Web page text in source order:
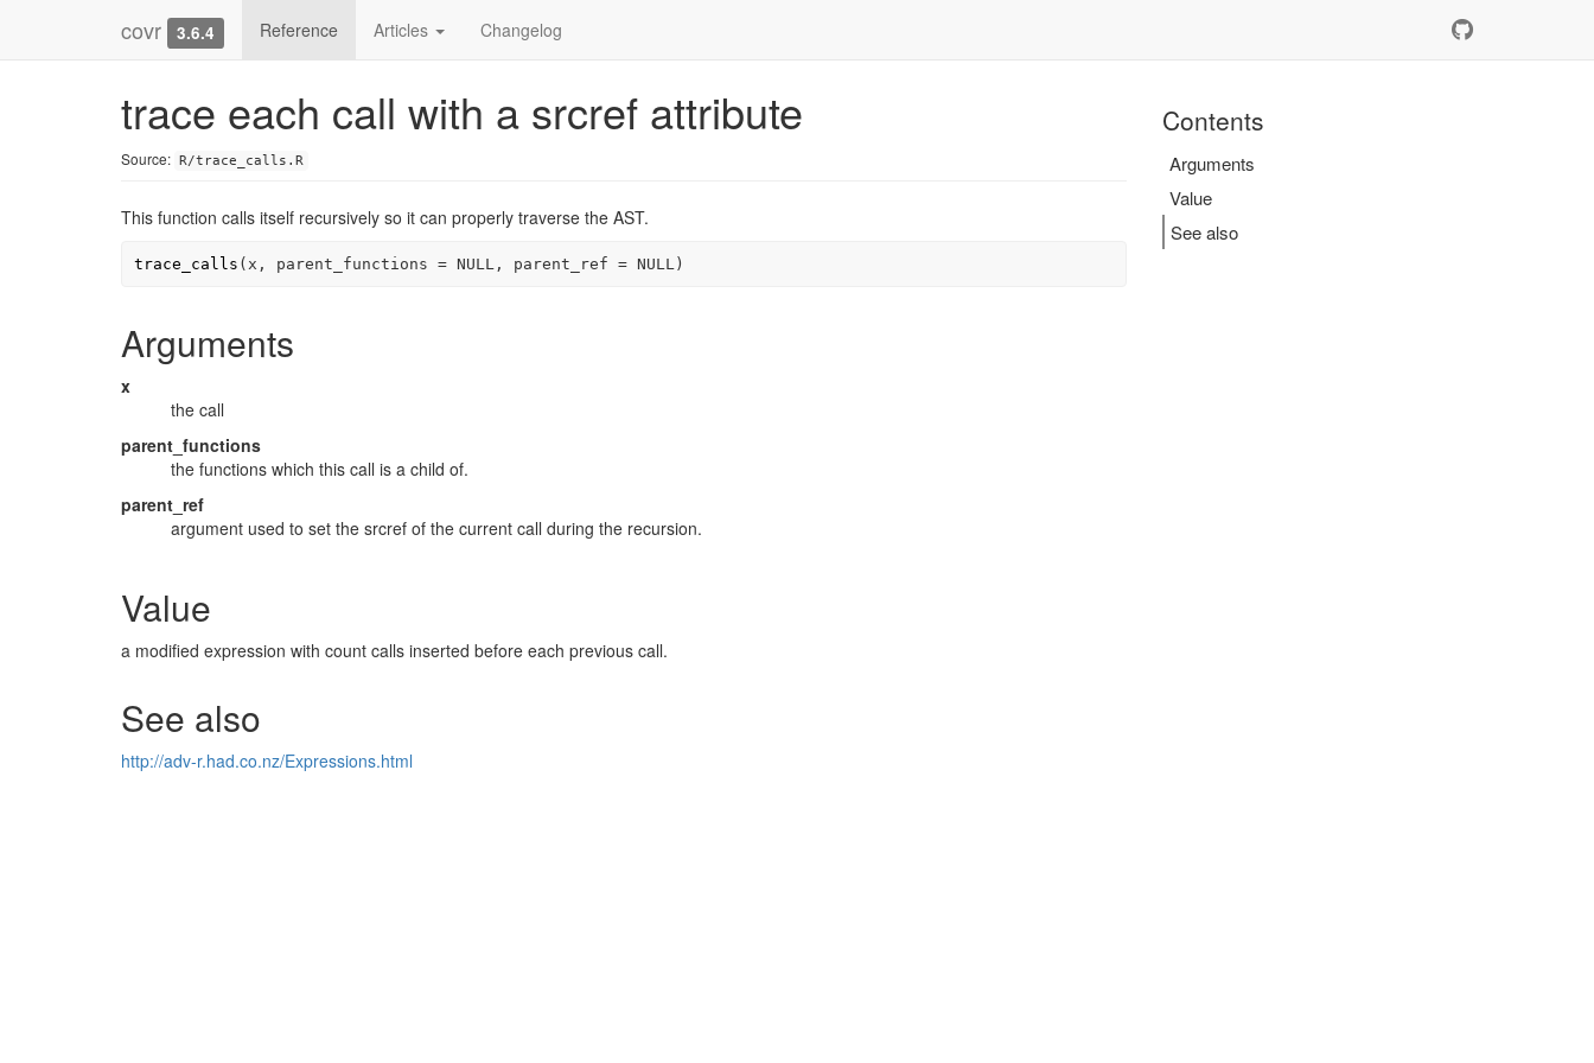
covr 3.6.4 Reference Articles Changelog
trace each call with a srcref attribute
Source: R/trace_calls.R
This function calls itself recursively so it can properly traverse the AST.
trace_calls ( x , parent_functions = NULL , parent_ref = NULL )
Arguments
x
the call
parent_functions
the functions which this call is a child of.
parent_ref
argument used to set the srcref of the current call during the recursion.
Value
a modified expression with count calls inserted before each previous call.
See also
http://adv-r.had.co.nz/Expressions.html
Contents
Arguments
Value
See also